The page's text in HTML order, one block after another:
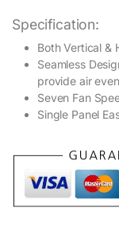
Specification:
Both Vertical &
Seamless
provide air
Seven Fan
Single Panel